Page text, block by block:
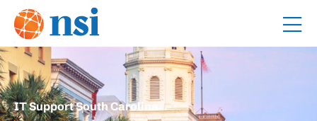
IT Support South Carolina